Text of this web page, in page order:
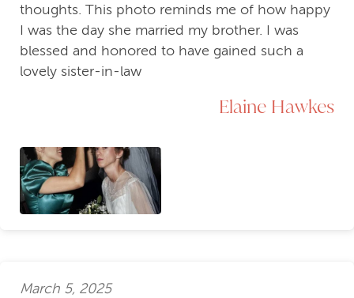
thoughts. This photo reminds me of how happy
I was the day she married my brother. I was
blessed and honored to have gained such a
lovely sister-in-law
Elaine Hawkes
March 5, 2025